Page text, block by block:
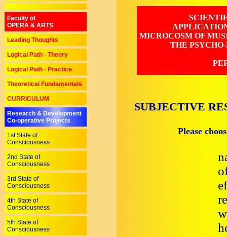
Faculty of
OPERA & ARTS
Leading Thoughts
Logical Path - Theory
Logical Path - Practice
Theoretical Fundamentals
CURRICULUM
Research & Development
Co-operative Projects
1st State of
Consciousness
2nd State of
Consciousness
3rd State of
Consciousness
4th State of
Consciousness
5th State of
Consciousness
MICROCOSM OF
THE
SUBJECTIVE
Please